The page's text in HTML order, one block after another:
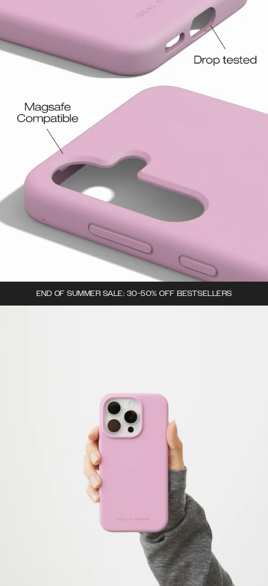
END OF SUMMER SALE: 30-50% OFF BESTSELLERS